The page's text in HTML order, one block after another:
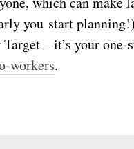
you start
– it’s your
workers.